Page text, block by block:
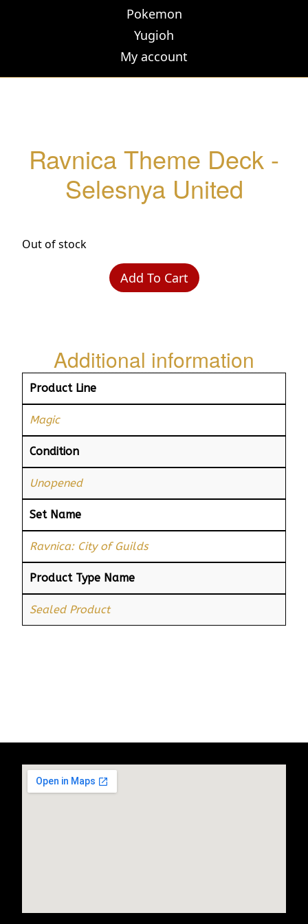
Pokemon
Yugioh
My account
Ravnica Theme Deck -
Selesnya United
Out of stock
Add To Cart
Additional information
Product Line
Magic
Condition
Unopened
Set Name
Ravnica: City of Guilds
Product Type Name
Sealed Product